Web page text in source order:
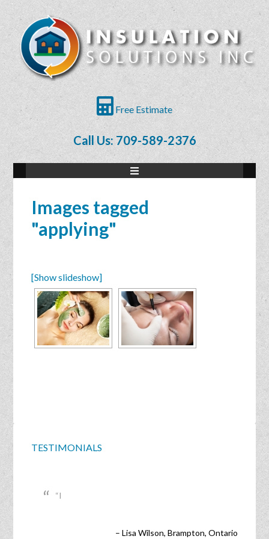
Free Estimate
Call Us: 709-589-2376
Images tagged
"applying"
[Show slideshow]
TESTIMONIALS
I
Lisa Wilson Brampton, Ontario